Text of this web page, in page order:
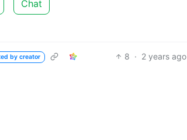
Chat
by creator 8 · 2 years ago